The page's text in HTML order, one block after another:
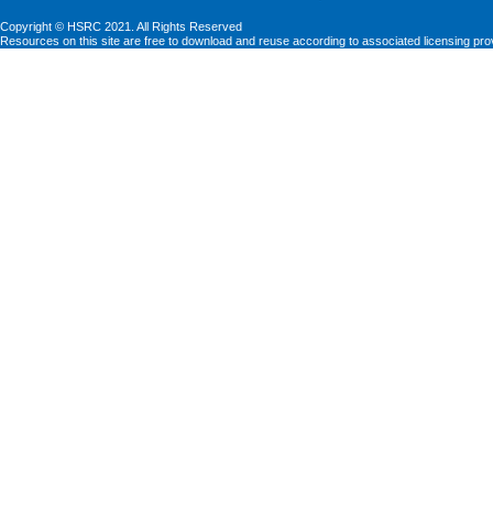
Copyright © HSRC 2021. All Rights Reserved
Resources on this site are free to download and reuse according to associated licensing